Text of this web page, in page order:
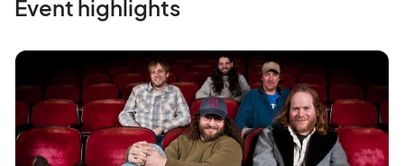
Event highlights